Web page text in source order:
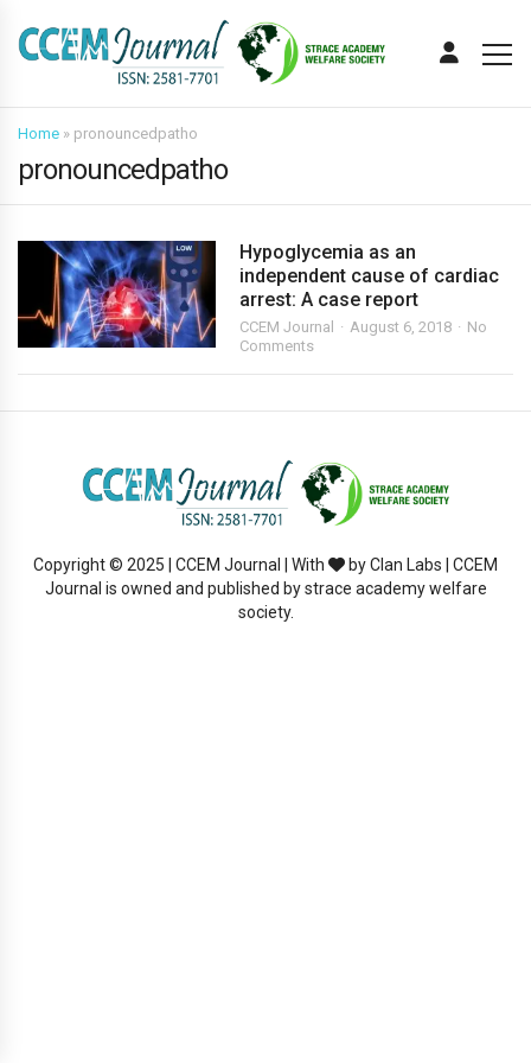
Home » pronouncedpatho
pronouncedpatho
Hypoglycemia as an
independent cause of cardiac
arrest: A case report
CCEM Journal August 6, 2018
No
Comments
Copyright © 2025 | CCEM Journal | With
by Clan Labs | CCEM
Journal is owned and published by strace academy welfare
society.